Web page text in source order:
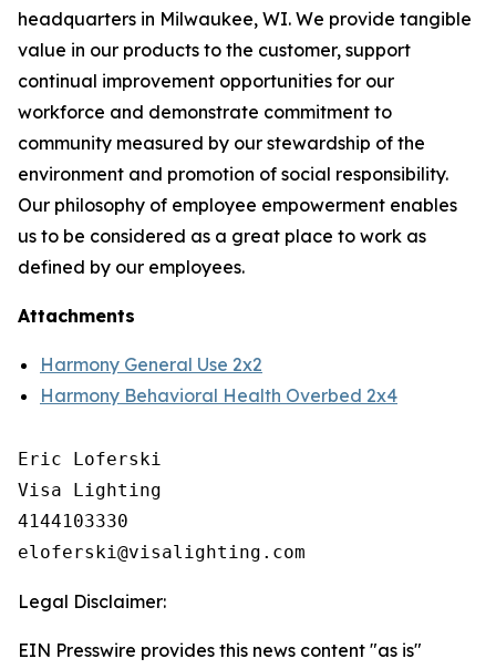
headquarters in Milwaukee, WI. We provide tangible
value in our products to the customer, support
continual improvement opportunities for our
workforce and demonstrate commitment to
community measured by our stewardship of the
environment and promotion of social responsibility.
Our philosophy of employee empowerment enables
us to be considered as a great place to work as
defined by our employees.
Attachments
Harmony General Use 2x2
Harmony Behavioral Health Overbed 2x4
Eric Loferski
Visa Lighting
4144103330
Legal Disclaimer:
EIN Presswire provides this news content "as is"